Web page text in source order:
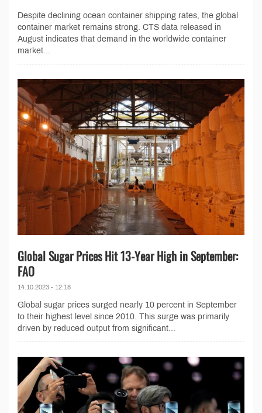
Despite declining ocean container shipping rates, the global
container market remains strong. CTS data released in
August indicates that demand in the worldwide container
market...
Global Sugar Prices Hit 13-Year High in September:
FAO
14.10.2023 - 12:18
Global sugar prices surged nearly 10 percent in September
to their highest level since 2010. This surge was primarily
driven by reduced output from significant...